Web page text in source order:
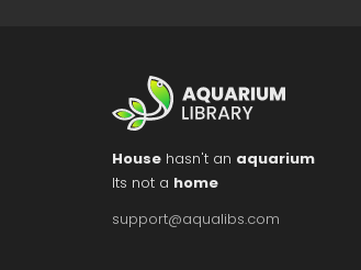
House hasn't an aquarium
Its not a home
support@aqualibs.com